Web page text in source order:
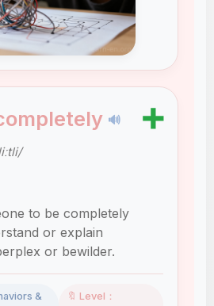
🔊 ➕
to be completely
or explain
or bewilder.
&
🔖 Level：